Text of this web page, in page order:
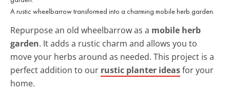
A rustic wheelbarrow transformed into a charming mobile herb garden.
Repurpose an old wheelbarrow as a mobile herb
garden. It adds a rustic charm and allows you to
move your herbs around as needed. This project is a
perfect addition to our rustic planter ideasfor your
home.